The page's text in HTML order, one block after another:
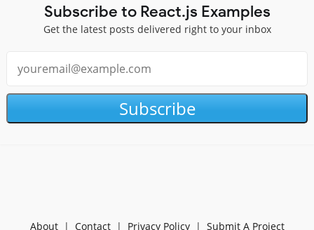
Subscribe to React.js Examples
Get the latest posts delivered right to your inbox
Subscribe
About| Contact| Privacy Policy| Submit A Project